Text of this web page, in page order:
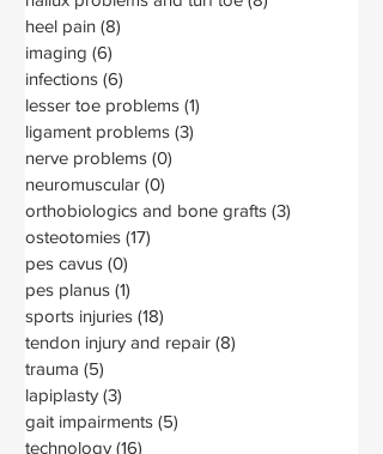
heel pain (8)
imaging (6)
infections (6)
lesser toe problems (1)
ligament problems (3)
nerve problems (0)
neuromuscular (0)
orthobiologics and bone grafts (3)
osteotomies (17)
pes cavus (0)
pes planus (1)
sports injuries (18)
tendon injury and repair (8)
trauma (5)
lapiplasty (3)
gait impairments (5)
technology (16)